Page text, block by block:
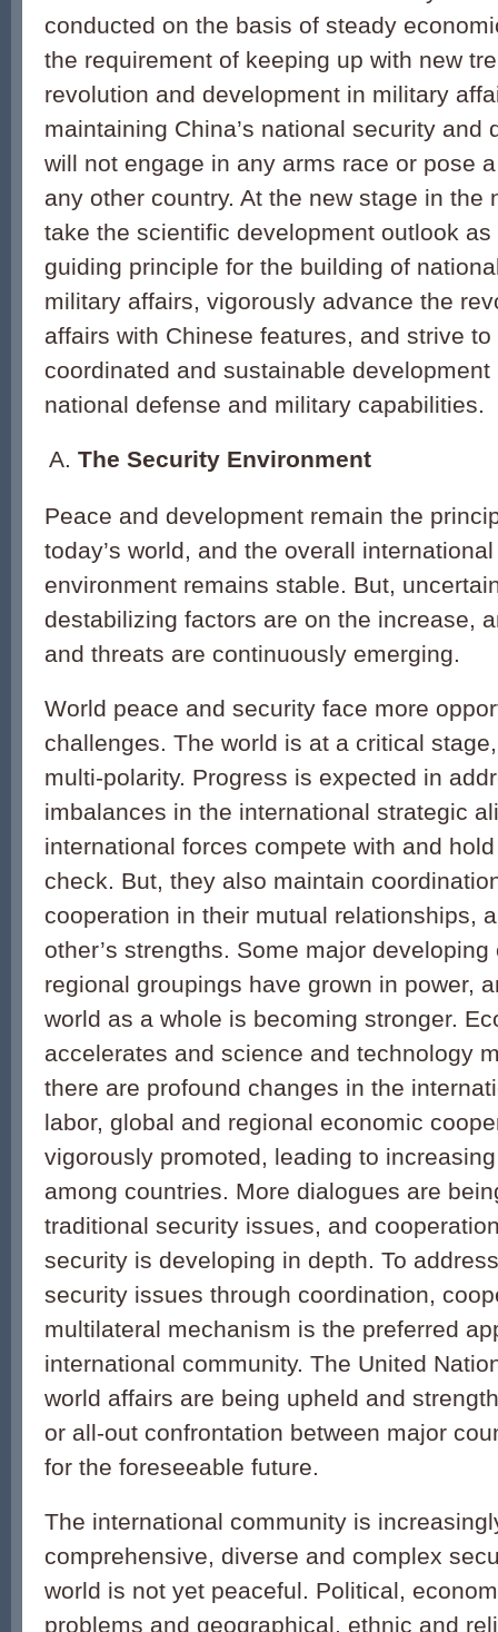
conducted on the basis of steady
the requirement of keeping up with new
revolution and development in military
maintaining China’s national security and
will not engage in any arms race or pose
any other country. At the new stage in the
take the scientific development outlook
guiding principle for the building of
military affairs, vigorously advance the
affairs with Chinese features, and strive
coordinated and sustainable development
national defense and military capabilities.
The Security Environment
Peace and development remain the
today’s world, and the overall
environment remains stable. But,
destabilizing factors are on the increase,
and threats are continuously emerging.
World peace and security face more
challenges. The world is at a critical
multi-polarity. Progress is expected in
imbalances in the international strategic
international forces compete with and
check. But, they also maintain
cooperation in their mutual relationships,
other’s strengths. Some major
regional groupings have grown in power,
world as a whole is becoming stronger.
accelerates and science and technology
there are profound changes in the
labor, global and regional economic
vigorously promoted, leading to
among countries. More dialogues are
traditional security issues, and
security is developing in depth. To
security issues through coordination,
multilateral mechanism is the preferred
international community. The United
world affairs are being upheld and
or all-out confrontation between major
for the foreseeable future.
The international community is
comprehensive, diverse and complex
world is not yet peaceful. Political,
problems and geographical, ethnic and